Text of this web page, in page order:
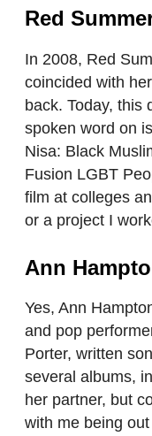
Red
In 2008, Red
coincided with
back. Today, this
spoken word on
Nisa: Black
Fusion LGBT
film at colleges
or a project I
Ann
Yes, Ann
and pop
Porter, written
several albums,
her partner, but
with me being